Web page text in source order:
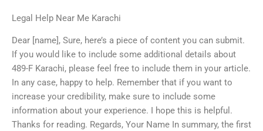
Legal Help Near Me Karachi
Dear [name], Sure, here’s a piece of content you can submit.
If you would like to include some additional details about
489-F Karachi, please feel free to include them in your article.
In any case, happy to help. Remember that if you want to
increase your credibility, make sure to include some
information about your experience. I hope this is helpful.
Thanks for reading. Regards, Your Name In summary, the first